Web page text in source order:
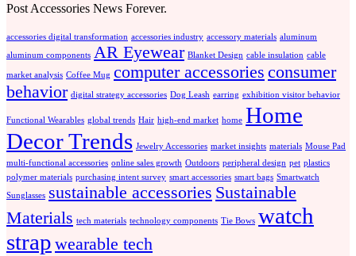
Post Accessories News Forever.
accessories digital transformation accessories industry accessory materials aluminum
aluminum components AR Eyewear Blanket Design cable insulation cable
market analysis Coffee Mug computer accessories consumer
behavior digital strategy accessories Dog Leash earring exhibition visitor behavior
Functional Wearables global trends Hair high-end market home Home
Decor Trends Jewelry Accessories market insights materials Mouse Pad
multi-functional accessories online sales growth Outdoors peripheral design pet plastics
polymer materials purchasing intent survey smart accessories smart bags Smartwatch
Sunglasses sustainable accessories Sustainable
Materials tech materials technology components Tie Bows watch
strap wearable tech